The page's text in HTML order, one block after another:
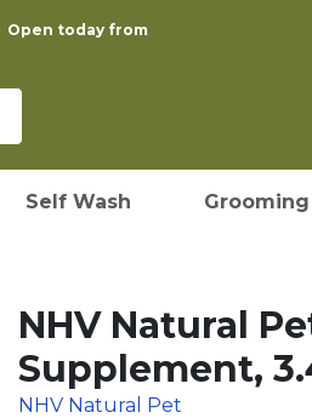
Open today from
Self Wash Grooming
NHV Natural
Supplement,
NHV Natural Pet